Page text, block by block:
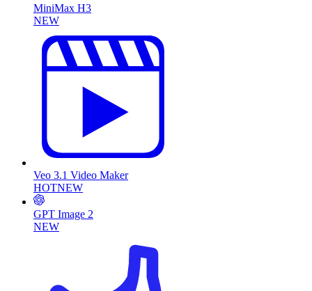
MiniMax H3
NEW
Veo 3.1 Video Maker
HOTNEW
GPT Image 2
NEW